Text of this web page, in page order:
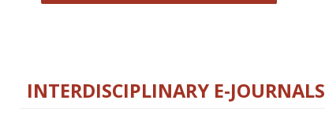
INTERDISCIPLINARY E-JOURNALS